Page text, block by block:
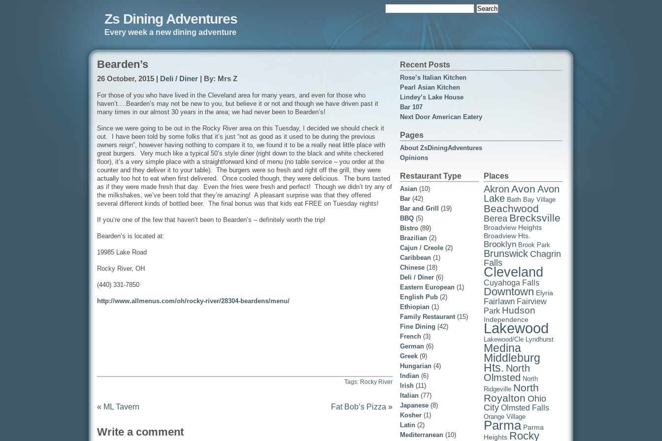
Zs Dining Adventures
Every week a new dining adventure
Bearden’s
26 October, 2015 | Deli / Diner | By: Mrs Z
For those of you who have lived in the Cleveland area for many years, and even for those who
haven’t….Bearden’s may not be new to you, but believe it or not and though we have driven past it
many times in our almost 30 years in the area; we had never been to Bearden’s!
Since we were going to be out in the Rocky River area on this Tuesday, I decided we should check it
out. I have been told by some folks that it’s just “not as good as it used to be during the previous
owners reign”, however having nothing to compare it to, we found it to be a really neat little place with
great burgers. Very much like a typical 50’s style diner (right down to the black and white checkered
floor), it’s a very simple place with a straightforward kind of menu (no table service – you order at the
counter and they deliver it to your table). The burgers were so fresh and right off the grill, they were
actually too hot to eat when first delivered. Once cooled though, they were delicious. The buns tasted
as if they were made fresh that day. Even the fries were fresh and perfect! Though we didn’t try any of
the milkshakes, we’ve been told that they’re amazing! A pleasant surprise was that they offered
several different kinds of bottled beer. The final bonus was that kids eat FREE on Tuesday nights!
If you’re one of the few that haven’t been to Bearden’s – definitely worth the trip!
Bearden’s is located at:
19985 Lake Road
Rocky River, OH
(440) 331-7850
http://www.allmenus.com/oh/rocky-river/28304-beardens/menu/
Tags: Rocky River
« ML Tavern Fat Bob’s Pizza »
Write a comment
Recent Posts
Rose’s Italian Kitchen
Pearl Asian Kitchen
Lindey’s Lake House
Bar 107
Next Door American Eatery
Pages
About ZsDiningAdventures
Opinions
Restaurant Type
Asian (10)
Bar (42)
Bar and Grill
(19)
BBQ (5)
Bistro (89)
Brazilian (2)
Cajun / Creole (2)
Caribbean (1)
Chinese (18)
Deli / Diner (6)
Eastern European (1)
English Pub (2)
Ethiopian (1)
Family Restaurant(15)
Fine Dining (42)
French (3)
German (6)
Greek (9)
Hungarian (4)
Indian (6)
Irish (11)
Italian (77)
Japanese (8)
Kosher (1)
Latin (2)
Mediterranean (10)
Places
Akron Avon Avon
Lake Bath Bay Village
Beachwood
Berea Brecksville
Broadview Heights
Broadview Hts.
Brooklyn Brook Park
Brunswick Chagrin
Falls
Cleveland
Cuyahoga Falls
Downtown Elyria
Fairlawn Fairview
Park Hudson
Independence
Lakewood
Lakewood/Cle Lyndhurst
Medina
Middleburg
Hts. North
Olmsted
North
Ridgeville North
Royalton Ohio
City Olmsted Falls
Orange Village
Parma Parma
Heights Rocky